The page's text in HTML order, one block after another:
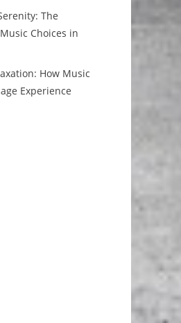
The
Choices in
How Music
Experience